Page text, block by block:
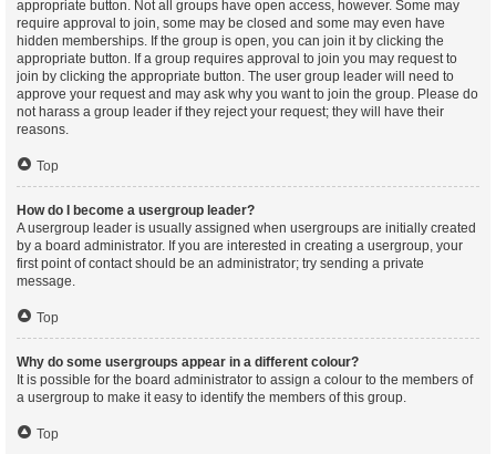
appropriate button. Not all groups have open access, however. Some may
require approval to join, some may be closed and some may even have
hidden memberships. If the group is open, you can join it by clicking the
appropriate button. If a group requires approval to join you may request to
join by clicking the appropriate button. The user group leader will need to
approve your request and may ask why you want to join the group. Please do
not harass a group leader if they reject your request; they will have their
reasons.
Top
How do I become a usergroup leader?
A usergroup leader is usually assigned when usergroups are initially created
by a board administrator. If you are interested in creating a usergroup, your
first point of contact should be an administrator; try sending a private
message.
Top
Why do some usergroups appear in a different colour?
It is possible for the board administrator to assign a colour to the members of
a usergroup to make it easy to identify the members of this group.
Top